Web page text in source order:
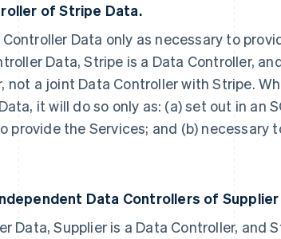
of Stripe Data.
Data only as necessary to
Data, Stripe is a Data Controller,
not a joint Data Controller with Stripe.
it will do so only as: (a) set out in an
provide the Services; and (b) necessary
Data Controllers of
Data, Supplier is a Data Controller, and